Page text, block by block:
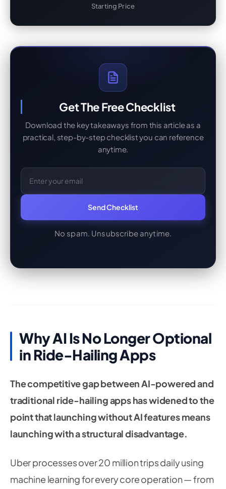
Starting Price
Get The Free Checklist
Download the key takeaways from this article as a
practical, step-by-step checklist you can reference
anytime.
Email Address
Send Checklist
No spam. Unsubscribe anytime.
Why AI Is No Longer Optional
in Ride-Hailing Apps
The competitive gap between AI-powered and
traditional ride-hailing apps has widened to the
point that launching without AI features means
launching with a structural disadvantage.
Uber processes over 20 million trips daily using
machine learning for every core operation — from